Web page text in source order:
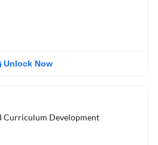
Unlock Now
Curriculum Development